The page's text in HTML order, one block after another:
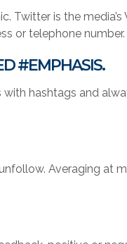
Twitter is the media’s
or telephone number.
#EMPHASIS.
hashtags and
Averaging at